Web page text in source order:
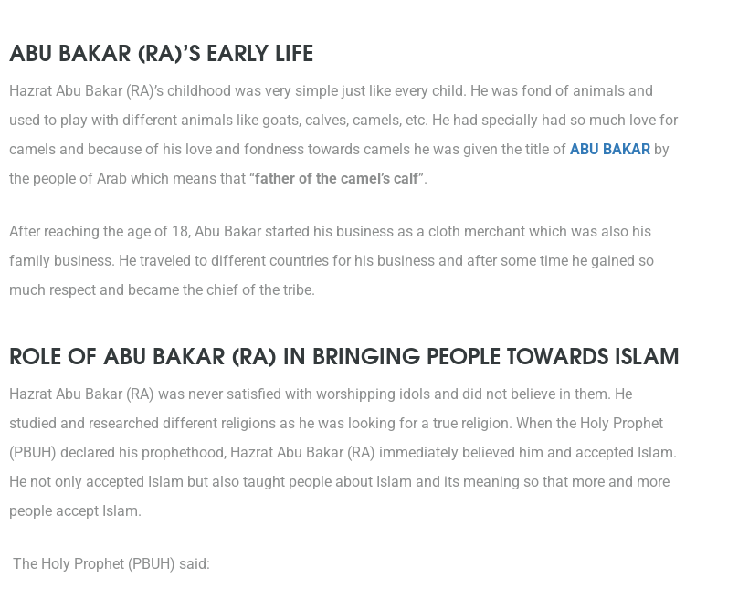
ABU BAKAR (RA)’S EARLY LIFE
Hazrat Abu Bakar (RA)’s childhood was very simple just like every child. He was fond of animals and
used to play with different animals like goats, calves, camels, etc. He had specially had so much love for
camels and because of his love and fondness towards camels he was given the title of ABU BAKAR by
the people of Arab which means that “father of the camel’s calf”.
After reaching the age of 18, Abu Bakar started his business as a cloth merchant which was also his
family business. He traveled to different countries for his business and after some time he gained so
much respect and became the chief of the tribe.
ROLE OF ABU BAKAR (RA) IN BRINGING PEOPLE TOWARDS ISLAM
Hazrat Abu Bakar (RA) was never satisfied with worshipping idols and did not believe in them. He
studied and researched different religions as he was looking for a true religion. When the Holy Prophet
(PBUH) declared his prophethood, Hazrat Abu Bakar (RA) immediately believed him and accepted Islam.
He not only accepted Islam but also taught people about Islam and its meaning so that more and more
people accept Islam.
The Holy Prophet (PBUH) said: